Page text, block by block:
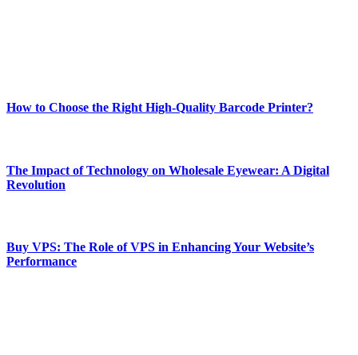
How to Choose the Right High-Quality Barcode Printer?
The Impact of Technology on Wholesale Eyewear: A Digital
Revolution
Buy VPS: The Role of VPS in Enhancing Your Website’s
Performance